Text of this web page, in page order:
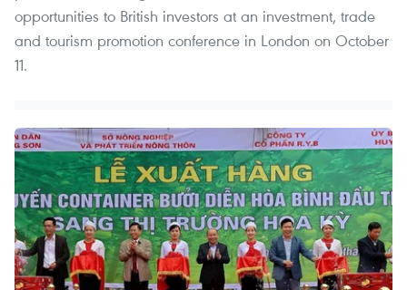
opportunities to British investors at an investment, trade
and tourism promotion conference in London on October
11.